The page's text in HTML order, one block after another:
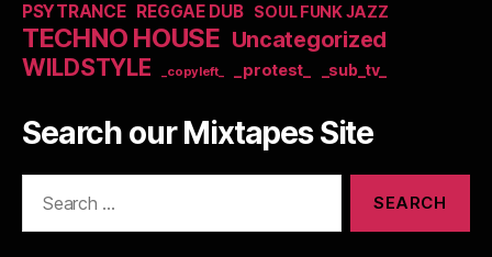
PSYTRANCE REGGAE DUB SOUL FUNK JAZZ
TECHNO HOUSE Uncategorized
WILDSTYLE _copyleft_ _protest_ _sub_tv_
Search our Mixtapes Site